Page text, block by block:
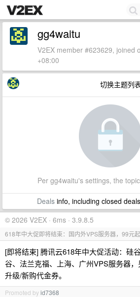
gg4waitu
V2EX member #623629, joined
+08:00
切换主题列
Per gg4waitu's settings, the
Dealsinfo, including closed
© 2026 V2EX · 6ms · 3.9.8.5
618年中大促即将结束：国内外VPS服务器，99元
[即将结束] 腾讯云618年中大促活动：硅
谷、法兰克福、上海、广州VPS服务器
升级/新购代金券。
Promoted byid7368